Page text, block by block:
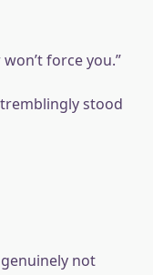
force you.”
stood
not